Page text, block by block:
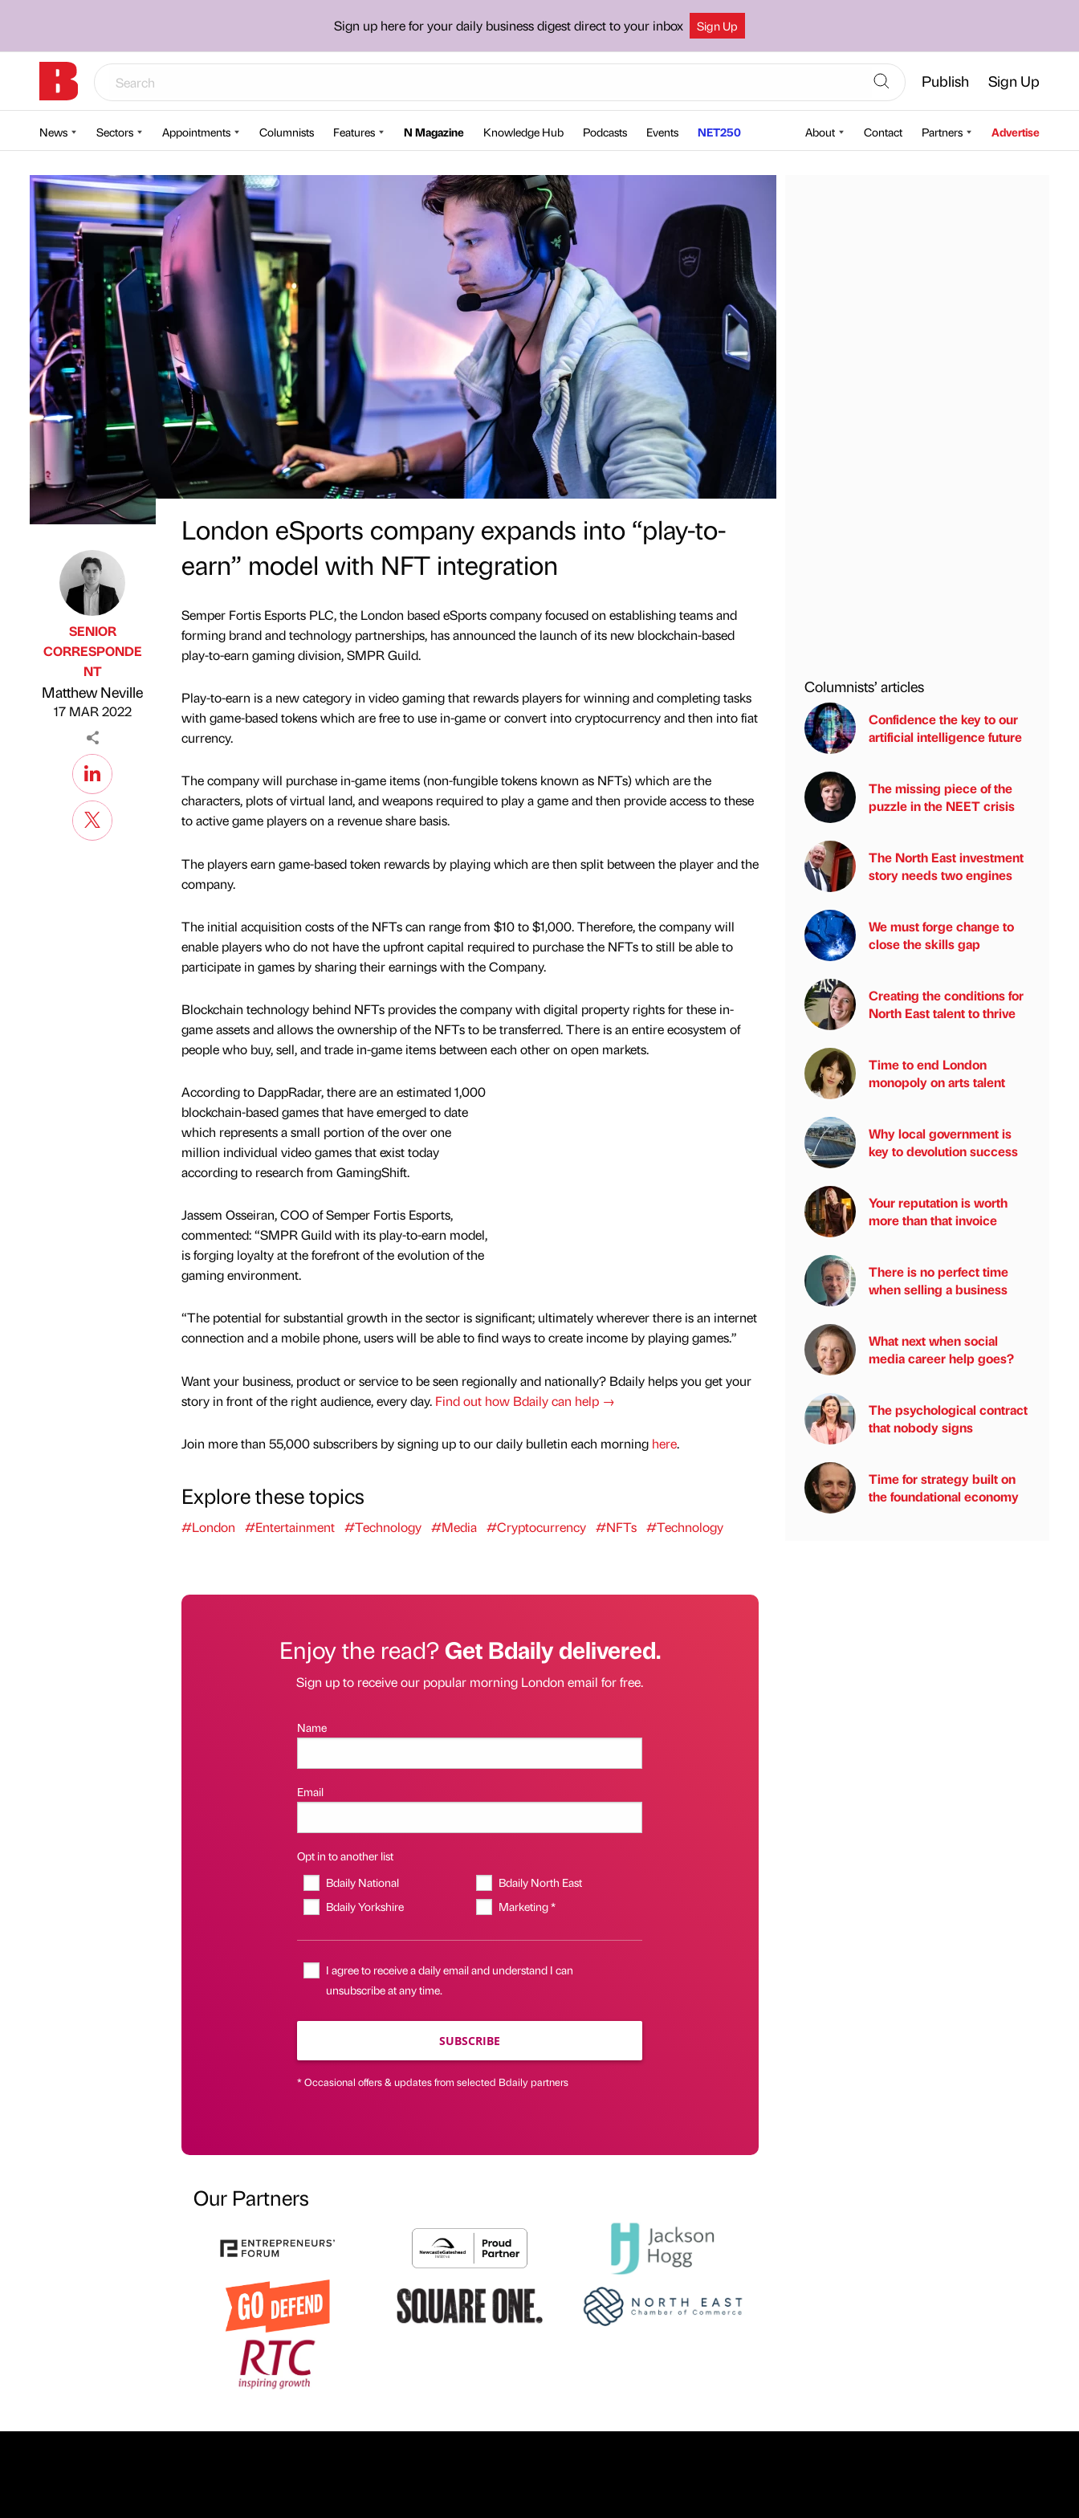
Sign up here for your daily business digest direct to your inbox Sign Up
Publish Sign Up
News Sectors Appointments Columnists Features N Magazine Knowledge Hub Podcasts Events NET250 About Contact Partners Advertise
Published by
SENIOR
CORRESPONDE
NT
Matthew Neville
17 MAR 2022
London eSports company expands into “play-to-
earn” model with NFT integration
Semper Fortis Esports PLC, the London based eSports company focused on establishing teams and
forming brand and technology partnerships, has announced the launch of its new blockchain-based
play-to-earn gaming division, SMPR Guild.
Play-to-earn is a new category in video gaming that rewards players for winning and completing tasks
with game-based tokens which are free to use in-game or convert into cryptocurrency and then into fiat
currency.
The company will purchase in-game items (non-fungible tokens known as NFTs) which are the
characters, plots of virtual land, and weapons required to play a game and then provide access to these
to active game players on a revenue share basis.
The players earn game-based token rewards by playing which are then split between the player and the
company.
The initial acquisition costs of the NFTs can range from $10 to $1,000. Therefore, the company will
enable players who do not have the upfront capital required to purchase the NFTs to still be able to
participate in games by sharing their earnings with the Company.
Blockchain technology behind NFTs provides the company with digital property rights for these in-
game assets and allows the ownership of the NFTs to be transferred. There is an entire ecosystem of
people who buy, sell, and trade in-game items between each other on open markets.
According to DappRadar, there are an estimated 1,000
blockchain-based games that have emerged to date
which represents a small portion of the over one
million individual video games that exist today
according to research from GamingShift.
Jassem Osseiran, COO of Semper Fortis Esports,
commented: “SMPR Guild with its play-to-earn model,
is forging loyalty at the forefront of the evolution of the
gaming environment.
“The potential for substantial growth in the sector is significant; ultimately wherever there is an internet
connection and a mobile phone, users will be able to find ways to create income by playing games.”
Want your business, product or service to be seen regionally and nationally? Bdaily helps you get your
story in front of the right audience, every day. Find out how Bdaily can help →
Join more than 55,000 subscribers by signing up to our daily bulletin each morning here.
Explore these topics
#London #Entertainment #Technology #Media #Cryptocurrency #NFTs #Technology
Enjoy the read?Get Bdaily delivered.
Sign up to receive our popular morning London email for free.
Name
Email
Opt in to another list
Bdaily National
Bdaily North East
Bdaily Yorkshire
Marketing *
I agree to receive a daily email and understand I can
unsubscribe at any time.
SUBSCRIBE
* Occasional offers & updates from selected Bdaily partners
Our Partners
Columnists’ articles
Confidence the key to our
artificial intelligence future
The missing piece of the
puzzle in the NEET crisis
The North East investment
story needs two engines
We must forge change to
close the skills gap
Creating the conditions for
North East talent to thrive
Time to end London
monopoly on arts talent
Why local government is
key to devolution success
Your reputation is worth
more than that invoice
There is no perfect time
when selling a business
What next when social
media career help goes?
The psychological contract
that nobody signs
Time for strategy built on
the foundational economy